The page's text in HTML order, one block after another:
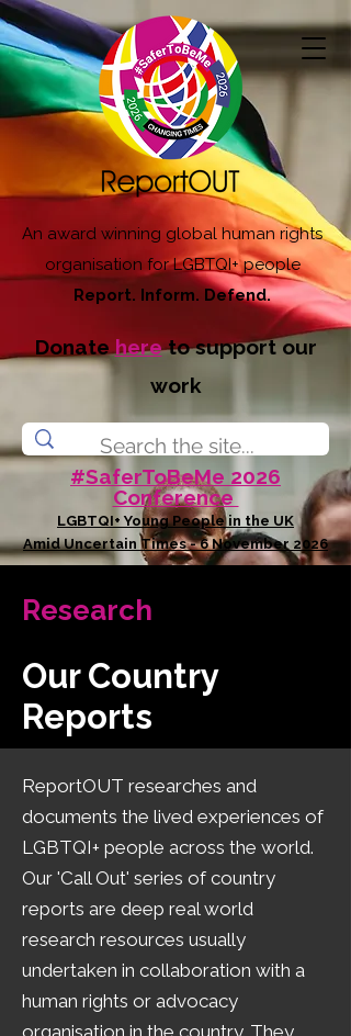
An award winning global human rights
organisation for LGBTQI+ people
Report. Inform. Defend.
Donatehereto support our
work
#SaferToBeMe 2026
Conference
LGBTQI+ Young People in the UK
Amid Uncertain Times - 6 November 2026
Research
Our Country
Reports
​ReportOUT researches and
documents the lived experiences of
LGBTQI+ people across the world.
Our 'Call Out' series of country
reports are deep real world
research resources usually
undertaken in collaboration with a
human rights or advocacy
organisation in the country. They